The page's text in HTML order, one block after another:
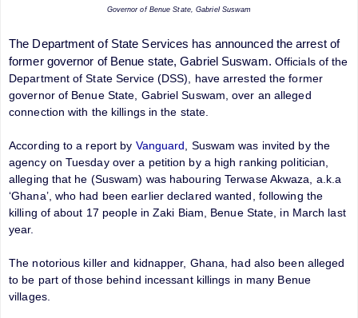
Governor of Benue State, Gabriel Suswam
The Department of State Services has announced the arrest of
former governor of Benue state, Gabriel Suswam. Officials of the
Department of State Service (DSS), have arrested the former
governor of Benue State, Gabriel Suswam, over an alleged
connection with the killings in the state.
According to a report by Vanguard, Suswam was invited by the
agency on Tuesday over a petition by a high ranking politician,
alleging that he (Suswam) was habouring Terwase Akwaza, a.k.a
‘Ghana’, who had been earlier declared wanted, following the
killing of about 17 people in Zaki Biam, Benue State, in March last
year.
The notorious killer and kidnapper, Ghana, had also been alleged
to be part of those behind incessant killings in many Benue
villages.